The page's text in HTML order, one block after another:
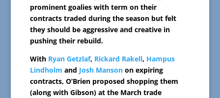
prominent goalies with term on their
contracts traded during the season but felt
they should be aggressive and creative in
pushing their rebuild.
With Ryan Getzlaf, Rickard Rakell, Hampus
Lindholm and Josh Mansonon expiring
contracts, O’Brien proposed shopping them
(along with Gibson) at the March trade